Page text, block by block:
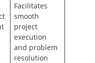
Facilitates
smooth
project
execution
and problem
resolution